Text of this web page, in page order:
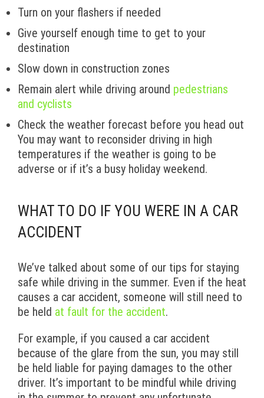
Turn on your flashers if needed
Give yourself enough time to get to your
destination
Slow down in construction zones
Remain alert while driving around pedestrians
and cyclists
Check the weather forecast before you head out
You may want to reconsider driving in high
temperatures if the weather is going to be
adverse or if it’s a busy holiday weekend.
WHAT TO DO IF YOU WERE IN A CAR
ACCIDENT
We’ve talked about some of our tips for staying
safe while driving in the summer. Even if the heat
causes a car accident, someone will still need to
be held at fault for the accident.
For example, if you caused a car accident
because of the glare from the sun, you may still
be held liable for paying damages to the other
driver. It’s important to be mindful while driving